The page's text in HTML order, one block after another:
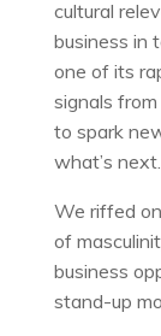
cultural
business in
one of its
signals
to spark
what’s next…
We riffed
of
business
stand-up